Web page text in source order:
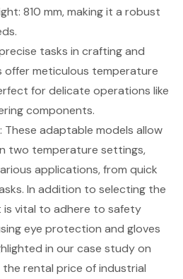
810 mm, making it a robust
tasks in crafting and
offer meticulous temperature
for delicate operations like
components.
: These adaptable models allow
two temperature settings,
applications, from quick
In addition to selecting the
vital to adhere to safety
eye protection and gloves
in our case study on
rental price of industrial